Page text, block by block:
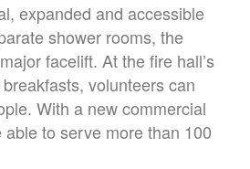
expanded and accessible
shower rooms, the
facelift. At the fire hall’s
volunteers can
With a new commercial
to serve more than 100